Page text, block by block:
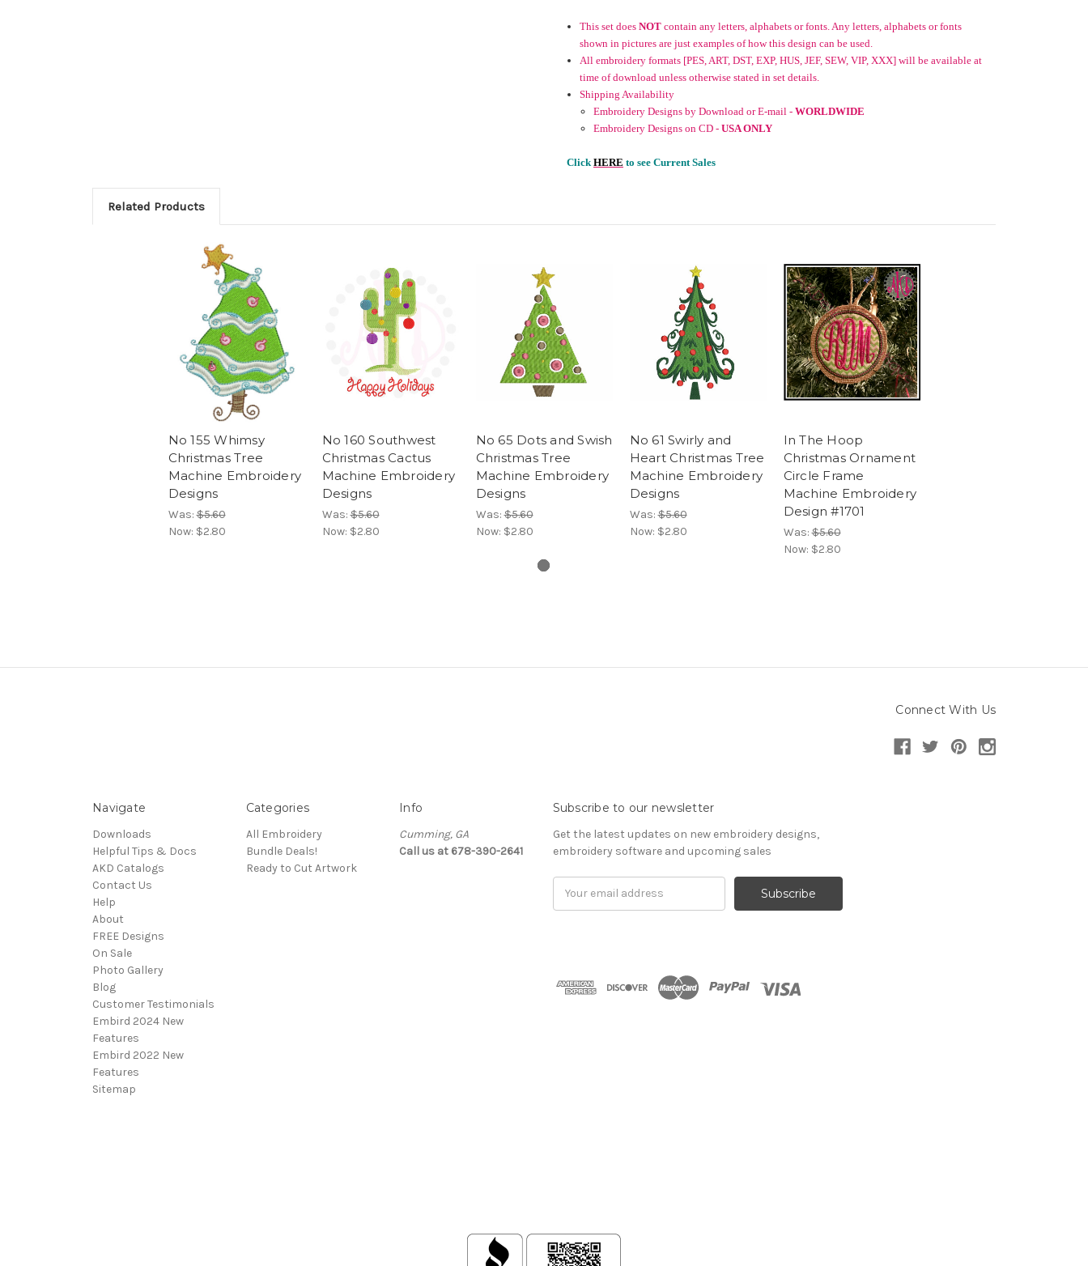
This set doesNOT contain any letters, alphabets or fonts. Any letters, alphabets or fonts
shown in pictures are just examples of how this design can be used.
All embroidery formats [PES, ART, DST, EXP, HUS, JEF, SEW, VIP, XXX] will be available at
time of download unless otherwise stated in set details.
Shipping Availability
Embroidery Designs by Download or E-mail - WORLDWIDE
Embroidery Designs on CD - USA ONLY
ClickHERE to see Current Sales
Related Products
No 155 Whimsy
Christmas Tree
Machine Embroidery
Designs
Was:$5.60
Now: $2.80
No 160 Southwest
Christmas Cactus
Machine Embroidery
Designs
Was:$5.60
Now: $2.80
No 65 Dots and Swish
Christmas Tree
Machine Embroidery
Designs
Was:$5.60
Now: $2.80
No 61 Swirly and
Heart Christmas Tree
Machine Embroidery
Designs
Was:$5.60
Now: $2.80
In The Hoop
Christmas Ornament
Circle Frame
Machine Embroidery
Design #1701
Was:$5.60
Now: $2.80
Connect With Us
Navigate
Downloads
Helpful Tips & Docs
AKD Catalogs
Contact Us
Help
About
FREE Designs
On Sale
Photo Gallery
Blog
Customer Testimonials
Embird 2024 New
Features
Embird 2022 New
Features
Sitemap
Categories
All Embroidery
Bundle Deals!
Ready to Cut Artwork
Info
Cumming, GA
Call us at 678-390-2641
Subscribe to our newsletter
Get the latest updates on new embroidery designs,
embroidery software and upcoming sales